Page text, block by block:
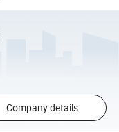
Company details